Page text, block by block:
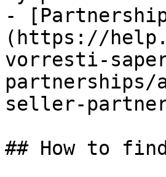
-
(https://
vorresti-
partnerships/
seller-
## How to